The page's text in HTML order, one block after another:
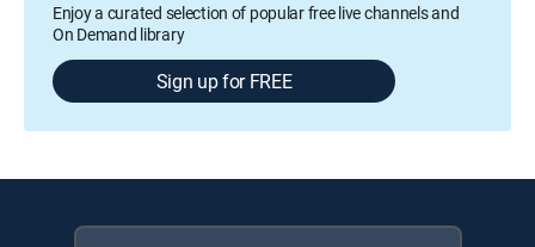
Enjoy a curated selection of popular free live channels and
On Demand library
Sign up for FREE